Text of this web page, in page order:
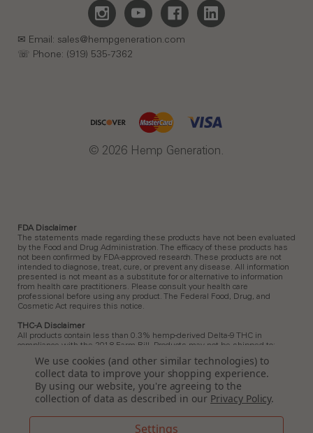
✉ Email: sales@hempgeneration.com
☏ Phone: (919) 535-7362
© 2026 Hemp Generation.
FDA Disclaimer
The statements made regarding these products have not been evaluated
by the Food and Drug Administration. The efficacy of these products has
not been confirmed by FDA-approved research. These products are not
intended to diagnose, treat, cure, or prevent any disease. All information
presented is not meant as a substitute for or alternative to information
from health care practitioners. Please consult your health care
professional before using any product. The Federal Food, Drug, and
Cosmetic Act requires this notice.
THC-A Disclaimer
All products contain less than 0.3% hemp-derived Delta-9 THC in
compliance with the 2018 Farm Bill. Products may not be shipped to:
Arkansas, Hawaii, Idaho, Kansas, Louisiana, Ohio, Oklahoma, Oregon,
Rhode Island, Utah, Vermont.
Delta 9 Disclaimer
All products contain less than 0.3% hemp-derived Delta-9 THC in
compliance with the 2018 Farm Bill. In Idaho, New Hampshire, and South
any amount of Delta-9 THC must not be shipped to these states.
We use cookies (and other similar technologies) to
collect data to improve your shopping experience.
By using our website, you're agreeing to the
collection of data as described in our Privacy Policy.
Settings